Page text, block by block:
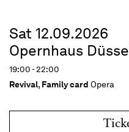
Sat 12.09.2026
Opernhaus
19:00 - 22:00
Revival, Family card Opera